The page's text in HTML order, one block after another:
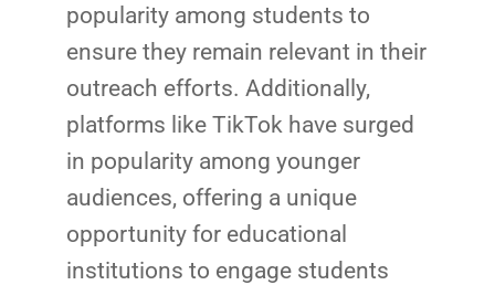
popularity among students to
ensure they remain relevant in their
outreach efforts. Additionally,
platforms like TikTok have surged
in popularity among younger
audiences, offering a unique
opportunity for educational
institutions to engage students